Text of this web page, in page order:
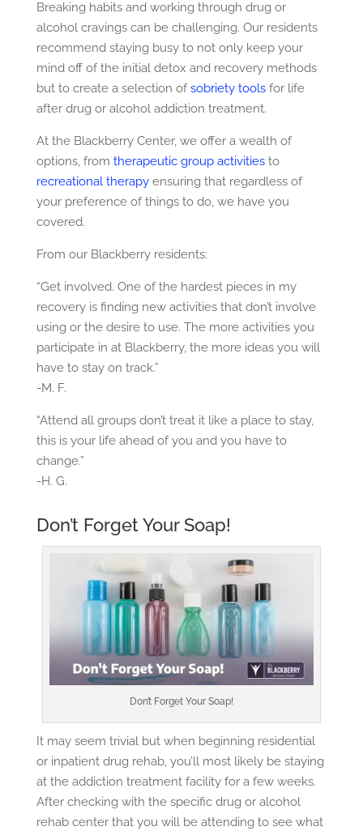
Breaking habits and working through drug or
alcohol cravings can be challenging. Our residents
recommend staying busy to not only keep your
mind off of the initial detox and recovery methods
but to create a selection ofsobriety toolsfor life
after drug or alcohol addiction treatment.
At the Blackberry Center, we offer a wealth of
options, from therapeutic group activitiesto
recreational therapyensuring that regardless of
your preference of things to do, we have you
covered.
From our Blackberry residents:
“Get involved. One of the hardest pieces in my
recovery is finding new activities that don’t involve
using or the desire to use. The more activities you
participate in at Blackberry, the more ideas you will
have to stay on track.”
-M. F.
“Attend all groups don’t treat it like a place to stay,
this is your life ahead of you and you have to
change.”
-H. G.
Don’t Forget Your Soap!
Don’t Forget Your Soap!
It may seem trivial but when beginning residential
or inpatient drug rehab, you’ll most likely be staying
at the addiction treatment facility for a few weeks.
After checking with the specific drug or alcohol
rehab center that you will be attending to see what